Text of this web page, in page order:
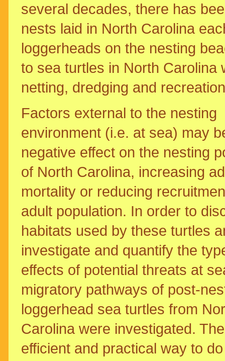
several decades, there has
nests laid in North Carolina
loggerheads on the nesting
to sea turtles in North Carolina
netting, dredging and
Factors external to the nesting
environment (i.e. at sea) may
negative effect on the nesting
of North Carolina, increasing
mortality or reducing
adult population. In order to
habitats used by these turtles
investigate and quantify the
effects of potential threats at
migratory pathways of post-
loggerhead sea turtles from
Carolina were investigated.
efficient and practical way to